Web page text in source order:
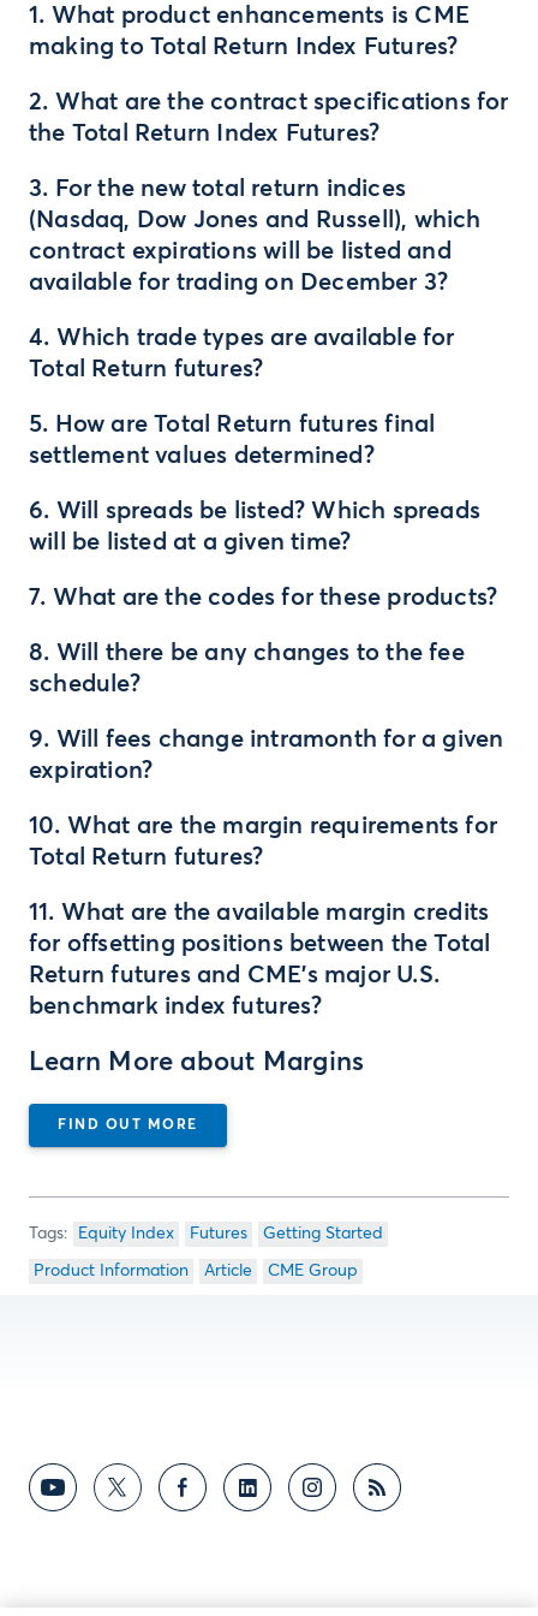
1. What product enhancements is CME
making to Total Return Index Futures?
2. What are the contract specifications for
the Total Return Index Futures?
3. For the new total return indices
(Nasdaq, Dow Jones and Russell), which
contract expirations will be listed and
available for trading on December 3?
4. Which trade types are available for
Total Return futures?
5. How are Total Return futures final
settlement values determined?
6. Will spreads be listed? Which spreads
will be listed at a given time?
7. What are the codes for these products?
8. Will there be any changes to the fee
schedule?
9. Will fees change intramonth for a given
expiration?
10. What are the margin requirements for
Total Return futures?
11. What are the available margin credits
for offsetting positions between the Total
Return futures and CME’s major U.S.
benchmark index futures?
Learn More about Margins
FIND OUT MORE
Equity Index Futures Getting Started
Product Information Article CME Group